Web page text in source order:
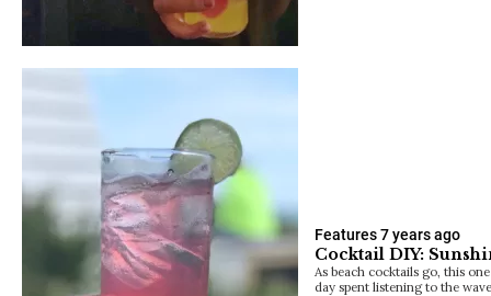
Features7 years ago
Cocktail DIY:
As beach cocktails go, this
day spent listening to the